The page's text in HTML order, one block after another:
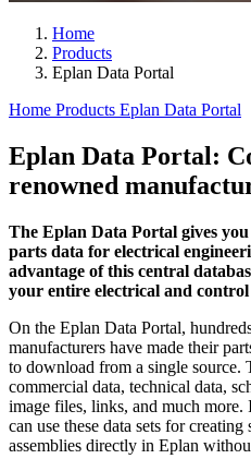
Home
Products
Eplan Data Portal
Home Products Eplan Data Portal
Eplan Data Portal:
renowned
The Eplan Data Portal gives
parts data for electrical
advantage of this central
your entire electrical and control
On the Eplan Data Portal,
manufacturers have made their
to download from a single source.
commercial data, technical data,
image files, links, and much more.
can use these data sets for
assemblies directly in Eplan